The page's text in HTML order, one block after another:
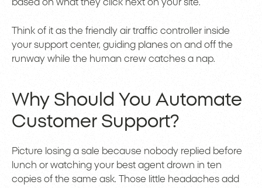
based on what they click next on your site.
Think of it as the friendly air traffic controller inside
your support center, guiding planes on and off the
runway while the human crew catches a nap.
Why Should You Automate
Customer Support?
Picture losing a sale because nobody replied before
lunch or watching your best agent drown in ten
copies of the same ask. Those little headaches add